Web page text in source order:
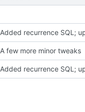
Added recurrence SQL;
A few more minor tweaks
Added recurrence SQL;